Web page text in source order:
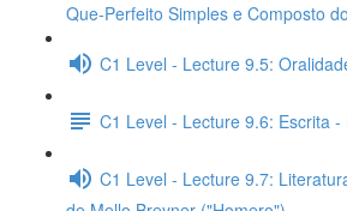
Que-Perfeito Simples e Composto
C1 Level - Lecture 9.5:
C1 Level - Lecture 9.6: Escrita
C1 Level - Lecture 9.7: